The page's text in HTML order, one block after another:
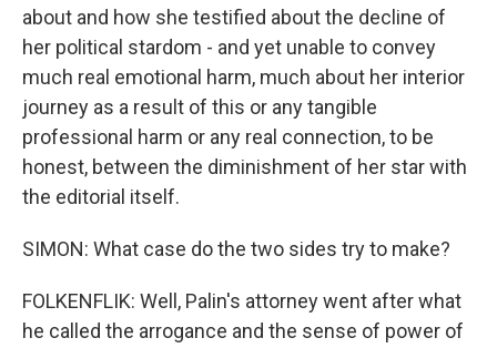
about and how she testified about the decline of
her political stardom - and yet unable to convey
much real emotional harm, much about her interior
journey as a result of this or any tangible
professional harm or any real connection, to be
honest, between the diminishment of her star with
the editorial itself.
SIMON: What case do the two sides try to make?
FOLKENFLIK: Well, Palin's attorney went after what
he called the arrogance and the sense of power of